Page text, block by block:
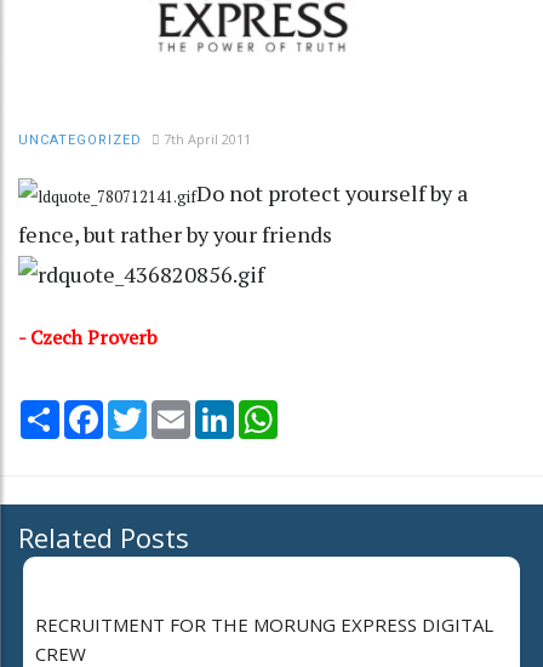
UNCATEGORIZED 7th April 2011
Do not protect yourself by a
fence, but rather by your friends
- Czech Proverb
Share Facebook
TwitterEmail LinkedIn
Related Posts
RECRUITMENT FOR THE MORUNG EXPRESS DIGITAL
CREW